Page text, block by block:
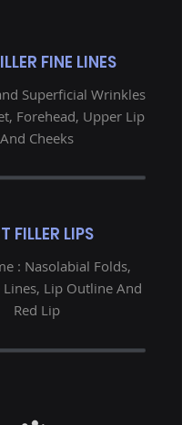
FINE LINES
Superficial Wrinkles
Forehead, Upper Lip
And Cheeks
FILLER LIPS
: Nasolabial Folds,
Lip Outline And
Red Lip